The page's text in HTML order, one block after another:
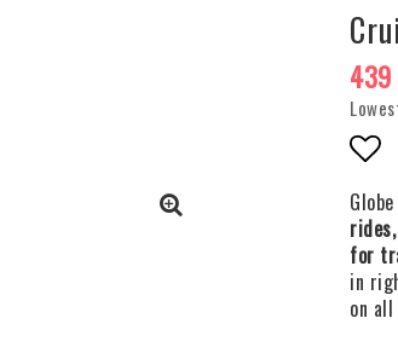
439
for
in
on